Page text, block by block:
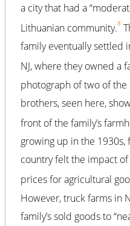
a city that had a
Lithuanian community.8
family eventually settled
NJ, where they owned a
photograph of two of the
brothers, seen here,
front of the family’s
growing up in the
country felt the impact
prices for agricultural
However, truck farms in
family’s sold goods to